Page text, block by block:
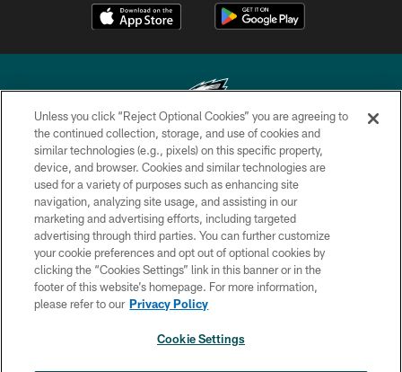
Copyright © 2026 Philadelphia Eagles. All rights reserved.
PRIVACY POLICY
ACCESSIBILITY
TERMS & CONDITIONS
CONTACT US
SOCIAL MEDIA RULES
Unless you click “Reject Optional Cookies” you are agreeing to
the continued collection, storage, and use of cookies and
similar technologies (e.g., pixels) on this specific property,
device, and browser. Cookies and similar technologies are
used for a variety of purposes such as enhancing site
navigation, analyzing site usage, and assisting in our
marketing and advertising efforts, including targeted
advertising through third parties. You can further customize
your cookie preferences and opt out of optional cookies by
clicking the “Cookies Settings” link in this banner or in the
footer of this website’s homepage. For more information,
please refer to our Privacy Policy
Cookie Settings